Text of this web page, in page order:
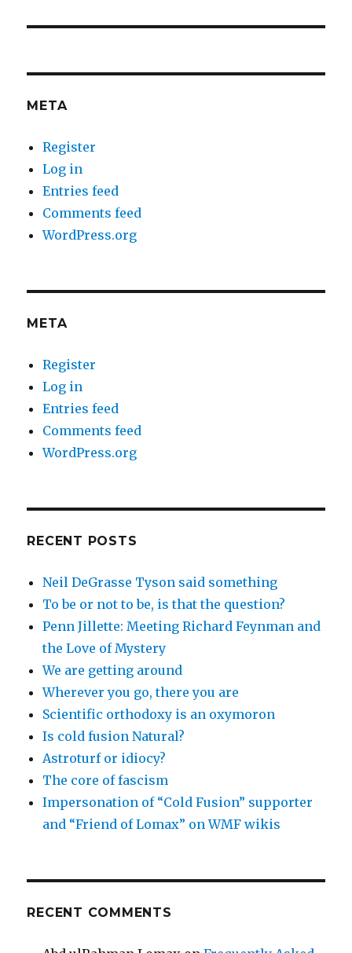
META
Register
Log in
Entries feed
Comments feed
WordPress.org
META
Register
Log in
Entries feed
Comments feed
WordPress.org
RECENT POSTS
Neil DeGrasse Tyson said something
To be or not to be, is that the question?
Penn Jillette: Meeting Richard Feynman and
the Love of Mystery
We are getting around
Wherever you go, there you are
Scientific orthodoxy is an oxymoron
Is cold fusion Natural?
Astroturf or idiocy?
The core of fascism
Impersonation of “Cold Fusion” supporter
and “Friend of Lomax” on WMF wikis
RECENT COMMENTS